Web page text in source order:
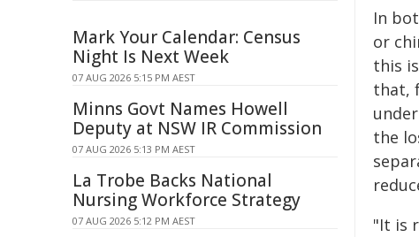
In
or
this
that,
the
"It is
Mark Your Calendar: Census
Night Is Next Week
07 AUG 2026 5:15 PM AEST
Minns Govt Names Howell
Deputy at NSW IR Commission
07 AUG 2026 5:13 PM AEST
La Trobe Backs National
Nursing Workforce Strategy
07 AUG 2026 5:12 PM AEST